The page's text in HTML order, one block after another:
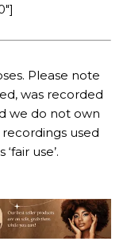
Please note
was recorded
we do not own
used
use’.